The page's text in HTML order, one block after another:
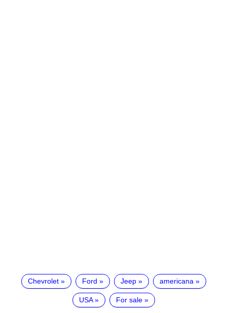
Chevrolet Ford Jeep americana
USA For sale